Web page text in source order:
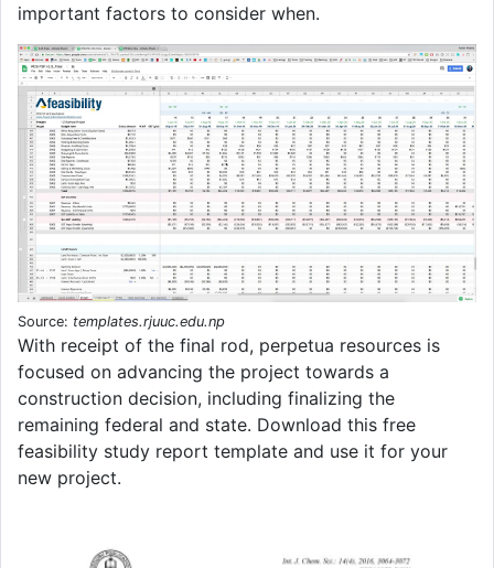
important factors to consider when.
Source: templates.rjuuc.edu.np
With receipt of the final rod, perpetua resources is
focused on advancing the project towards a
construction decision, including finalizing the
remaining federal and state. Download this free
feasibility study report template and use it for your
new project.